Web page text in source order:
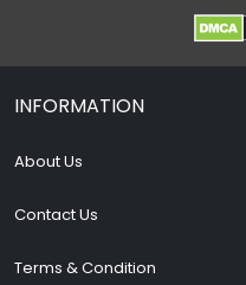
INFORMATION
About Us
Contact Us
Terms & Condition